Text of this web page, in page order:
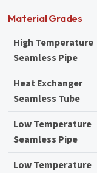
Material Grades
High Temperature
Seamless Pipe
Heat Exchanger
Seamless Tube
Low Temperature
Seamless Pipe
Low Temperature